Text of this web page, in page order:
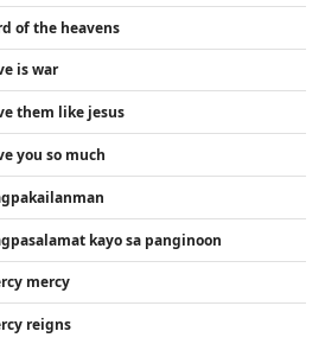
of the heavens
is war
them like jesus
you so much
kayo sa panginoon
mercy
reigns